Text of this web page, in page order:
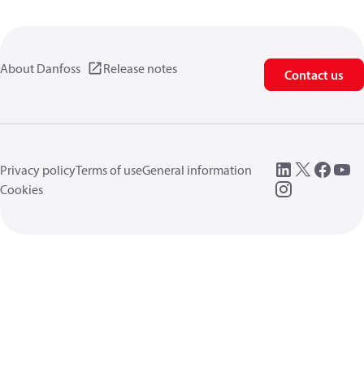
About Danfoss Release notes Contact us
Privacy policyTerms of useGeneral information
Cookies